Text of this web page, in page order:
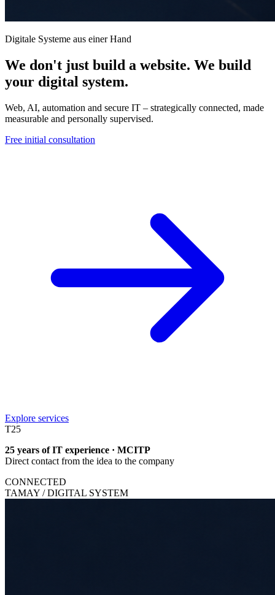
Digitale Systeme aus einer Hand
We don't just build a website. We build
your digital system.
Web, AI, automation and secure IT – strategically connected, made
measurable and personally supervised.
Free initial consultation
Explore services
T25
25 years of IT experience · MCITP
Direct contact from the idea to the company
CONNECTED
TAMAY / DIGITAL SYSTEM